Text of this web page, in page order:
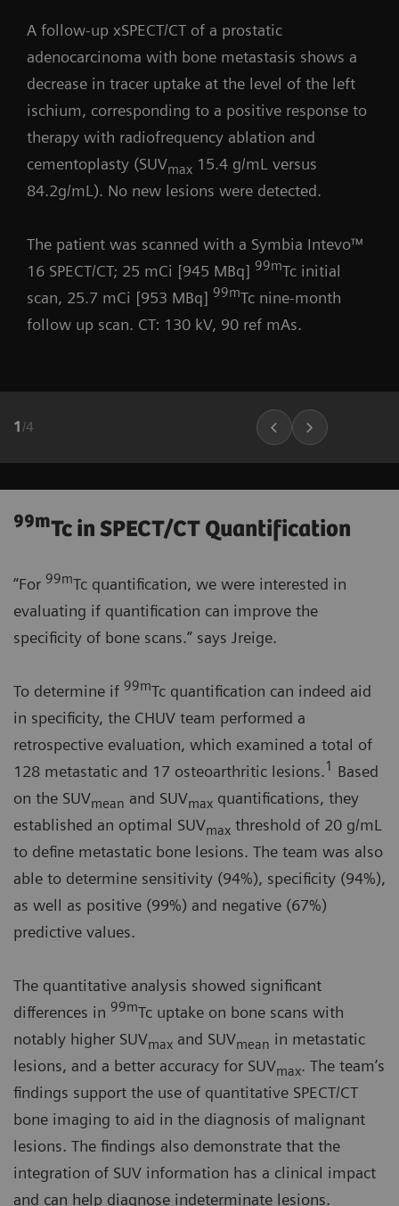
A follow-up xSPECT/CT of a prostatic
adenocarcinoma with bone metastasis shows a
decrease in tracer uptake at the level of the left
ischium, corresponding to a positive response to
therapy with radiofrequency ablation and
cementoplasty (SUVmax 15.4 g/mL versus
84.2g/mL). No new lesions were detected.
The patient was scanned with a Symbia Intevo™
16 SPECT/CT; 25 mCi [945 MBq] 99mTc initial
scan, 25.7 mCi [953 MBq] 99mTc nine-month
follow up scan. CT: 130 kV, 90 ref mAs.
1 /4
99mTc in SPECT/CT Quantification
“For 99mTc quantification, we were interested in
evaluating if quantification can improve the
specificity of bone scans.” says Jreige.
To determine if 99mTc quantification can indeed aid
in specificity, the CHUV team performed a
retrospective evaluation, which examined a total of
128 metastatic and 17 osteoarthritic lesions.1 Based
on the SUVmean and SUVmax quantifications, they
established an optimal SUVmax threshold of 20 g/mL
to define metastatic bone lesions. The team was also
able to determine sensitivity (94%), specificity (94%),
as well as positive (99%) and negative (67%)
predictive values.
The quantitative analysis showed significant
differences in 99mTc uptake on bone scans with
notably higher SUVmax and SUVmean in metastatic
lesions, and a better accuracy for SUVmax. The team’s
findings support the use of quantitative SPECT/CT
bone imaging to aid in the diagnosis of malignant
lesions. The findings also demonstrate that the
integration of SUV information has a clinical impact
and can help diagnose indeterminate lesions.